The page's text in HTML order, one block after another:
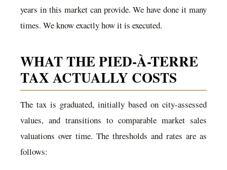
years in this market can provide. We have done it many
times. We know exactly how it is executed.
WHAT THE PIED-À-TERRE
TAX ACTUALLY COSTS
The tax is graduated, initially based on city-assessed
values, and transitions to comparable market sales
valuations over time. The thresholds and rates are as
follows: